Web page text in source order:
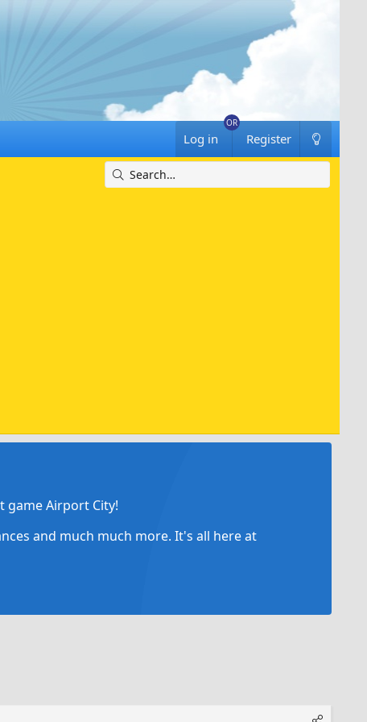
Log in Register
game Airport City!
and much much more. It's all here at